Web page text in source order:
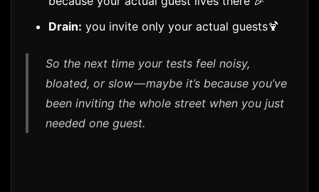
Drain: you invite only your actual guests🍹
So the next time your tests feel noisy,
bloated, or slow — maybe it’s because you’ve
been inviting the whole street when you just
needed one guest.